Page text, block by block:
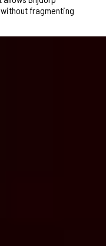
fragmenting